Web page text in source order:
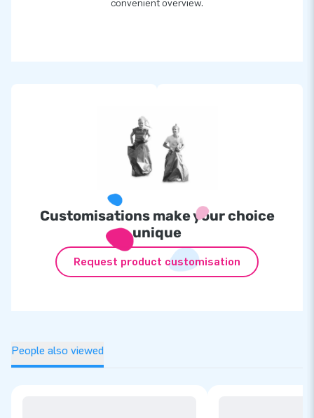
convenient overview.
Customisations make your choice
unique
Request product customisation
People also viewed